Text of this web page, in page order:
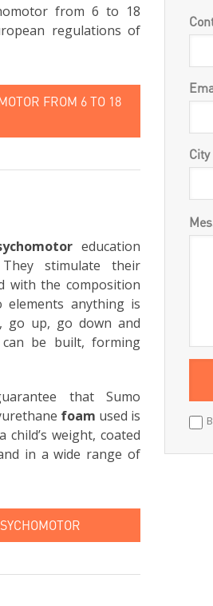
from 6 to 18
regulations of
FROM 6 TO 18
education
stimulate their
with the composition
elements anything is
go up, go down and
be built, forming
that Sumo
foam used is
weight, coated
in a wide range of
City